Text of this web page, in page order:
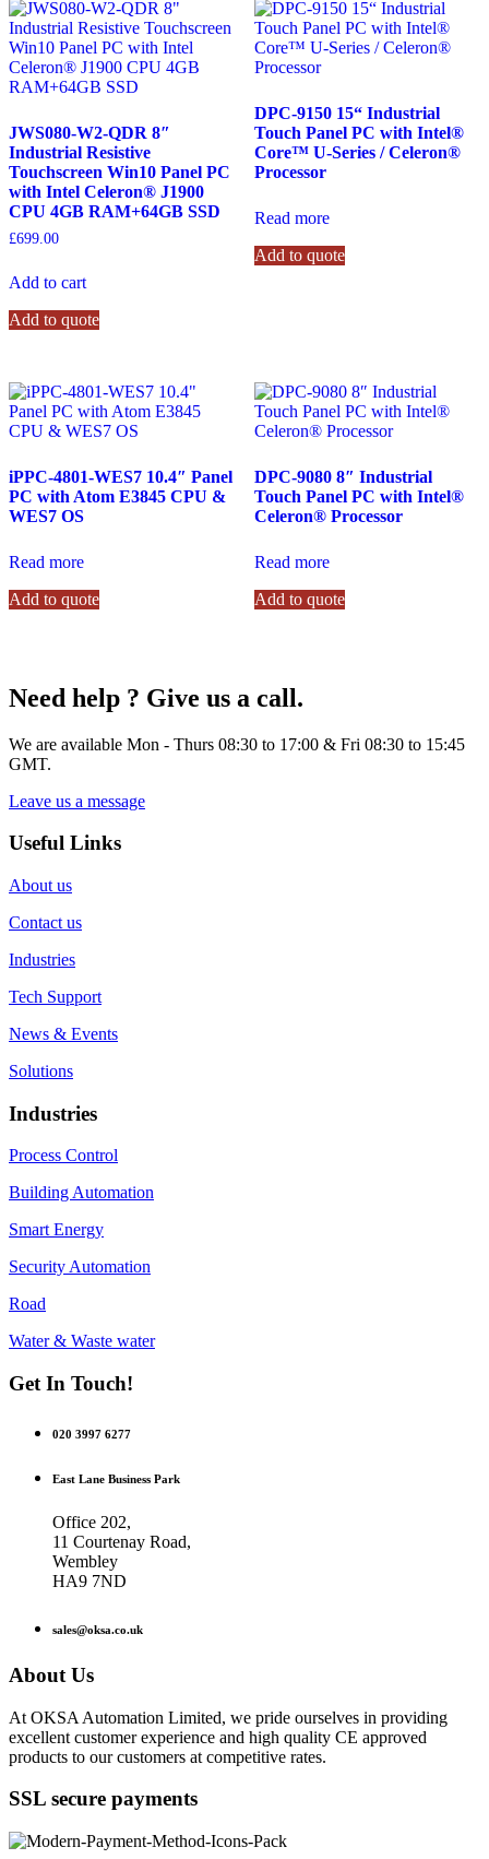
JWS080-W2-QDR 8″
Industrial Resistive
Touchscreen Win10 Panel PC
with Intel Celeron® J1900
CPU 4GB RAM+64GB SSD
£699.00
Add to cart
Add to quote
DPC-9150 15“ Industrial
Touch Panel PC with Intel®
Core™ U-Series / Celeron®
Processor
Read more
Add to quote
iPPC-4801-WES7 10.4″ Panel
PC with Atom E3845 CPU &
WES7 OS
Read more
Add to quote
DPC-9080 8″ Industrial
Touch Panel PC with Intel®
Celeron® Processor
Read more
Add to quote
Need help ? Give us a call.
We are available Mon - Thurs 08:30 to 17:00 & Fri 08:30 to 15:45
GMT.
Leave us a message
Useful Links
About us
Contact us
Industries
Tech Support
News & Events
Solutions
Industries
Process Control
Building Automation
Smart Energy
Security Automation
Road
Water & Waste water
Get In Touch!
020 3997 6277
East Lane Business Park
Office 202,
11 Courtenay Road,
Wembley
HA9 7ND
sales@oksa.co.uk
About Us
At OKSA Automation Limited, we pride ourselves in providing
excellent customer experience and high quality CE approved
products to our customers at competitive rates.
SSL secure payments